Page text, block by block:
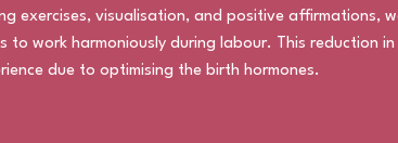
exercises, visualisation, and positive affirmations,
work harmoniously during labour. This reduction
due to optimising the birth hormones.